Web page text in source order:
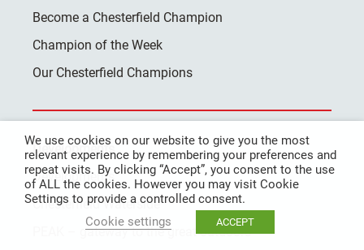
Become a Chesterfield Champion
Champion of the Week
Our Chesterfield Champions
Developments
Developments
Chesterfield Waterside
PEAK – gateway to the great outdoors
We use cookies on our website to give you the most
relevant experience by remembering your preferences and
repeat visits. By clicking “Accept”, you consent to the use
of ALL the cookies. However you may visit Cookie
Settings to provide a controlled consent.
Cookie settings
ACCEPT